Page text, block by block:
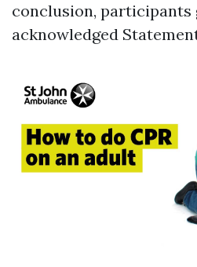
conclusion, participants
acknowledged